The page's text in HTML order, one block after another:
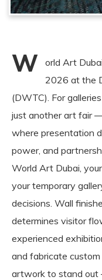
W
orld Art
2026 at the
(DWTC). For
just another art fair
where presentation
power, and
World Art Dubai,
your temporary
decisions. Wall
determines visitor
experienced
and fabricate
artwork to stand